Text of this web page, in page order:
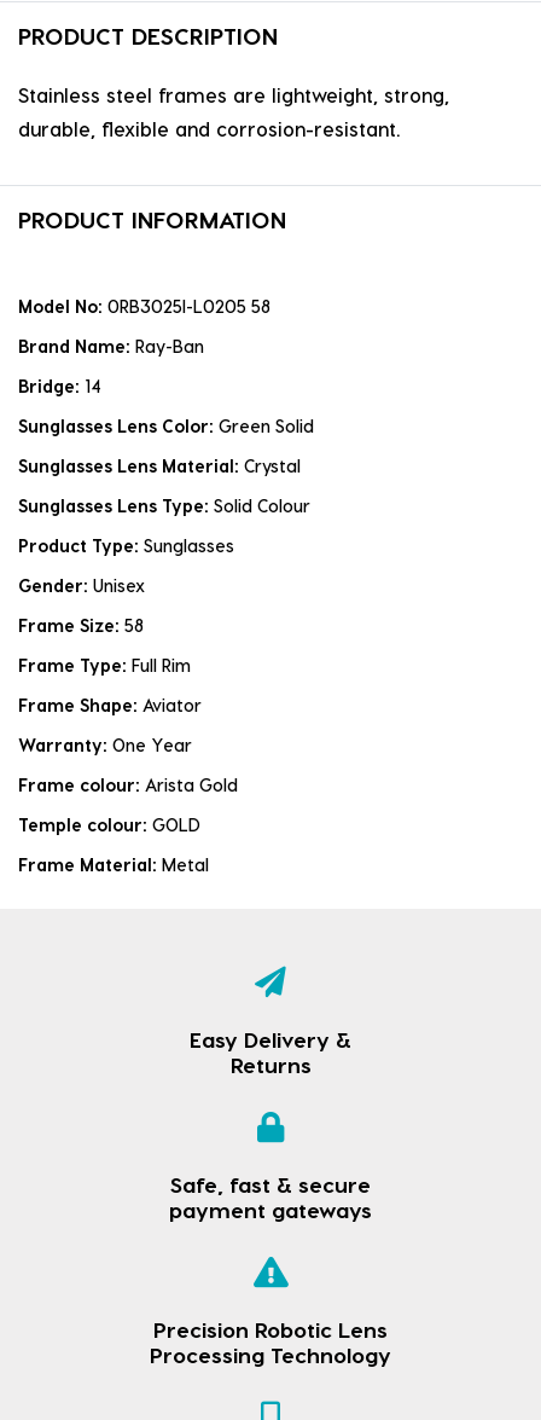
PRODUCT DESCRIPTION
Stainless steel frames are lightweight, strong,
durable, flexible and corrosion-resistant.
PRODUCT INFORMATION
Model No: 0RB3025I-L0205 58
Brand Name: Ray-Ban
Bridge: 14
Sunglasses Lens Color: Green Solid
Sunglasses Lens Material: Crystal
Sunglasses Lens Type: Solid Colour
Product Type: Sunglasses
Gender: Unisex
Frame Size: 58
Frame Type: Full Rim
Frame Shape: Aviator
Warranty: One Year
Frame colour: Arista Gold
Temple colour: GOLD
Frame Material: Metal
Easy Delivery &
Returns
Safe, fast & secure
payment gateways
Precision Robotic Lens
Processing Technology